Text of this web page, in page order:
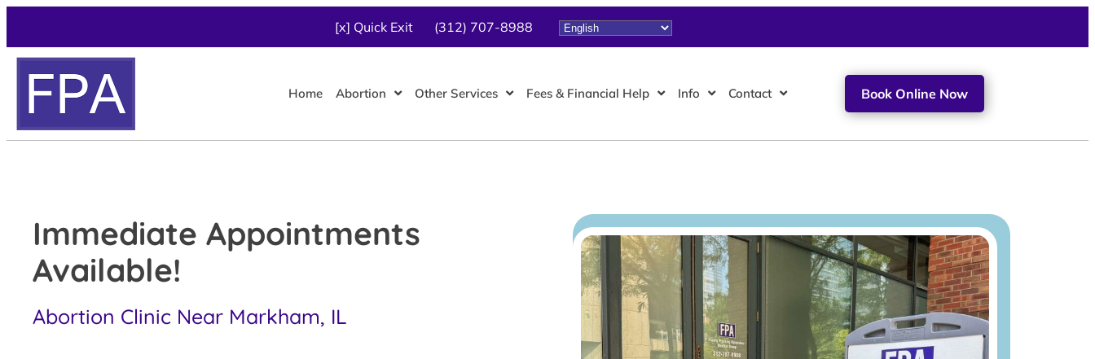
[x] Quick Exit (312) 707-8988
Home Abortion Other Services Fees & Financial Help Info Contact Book Online Now
Immediate Appointments
Available!
Abortion Clinic Near Markham, IL